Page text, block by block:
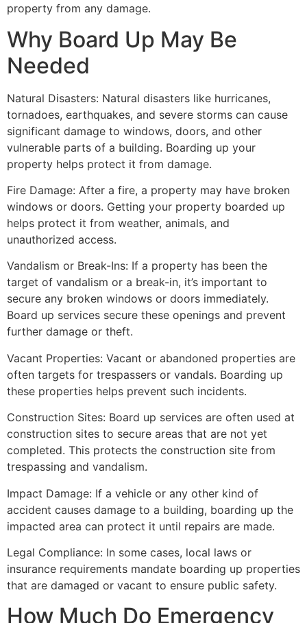
property from any damage.
Why Board Up May Be
Needed
Natural Disasters: Natural disasters like hurricanes,
tornadoes, earthquakes, and severe storms can cause
significant damage to windows, doors, and other
vulnerable parts of a building. Boarding up your
property helps protect it from damage.
Fire Damage: After a fire, a property may have broken
windows or doors. Getting your property boarded up
helps protect it from weather, animals, and
unauthorized access.
Vandalism or Break-Ins: If a property has been the
target of vandalism or a break-in, it’s important to
secure any broken windows or doors immediately.
Board up services secure these openings and prevent
further damage or theft.
Vacant Properties: Vacant or abandoned properties are
often targets for trespassers or vandals. Boarding up
these properties helps prevent such incidents.
Construction Sites: Board up services are often used at
construction sites to secure areas that are not yet
completed. This protects the construction site from
trespassing and vandalism.
Impact Damage: If a vehicle or any other kind of
accident causes damage to a building, boarding up the
impacted area can protect it until repairs are made.
Legal Compliance: In some cases, local laws or
insurance requirements mandate boarding up properties
that are damaged or vacant to ensure public safety.
How Much Do Emergency